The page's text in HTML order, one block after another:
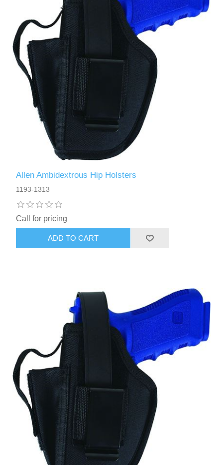
Allen Ambidextrous Hip Holsters
1193-1313
Call for pricing